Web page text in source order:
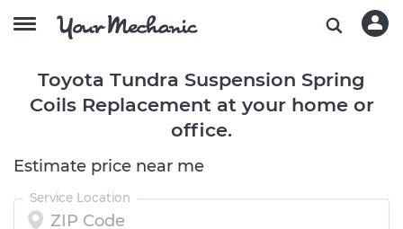
Toyota Tundra Suspension Spring
Coils Replacement at your home or
office.
Estimate price near me
Service Location